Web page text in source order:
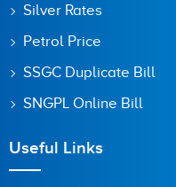
Silver Rates
Petrol Price
SSGC Duplicate Bill
SNGPL Online Bill
Useful Links